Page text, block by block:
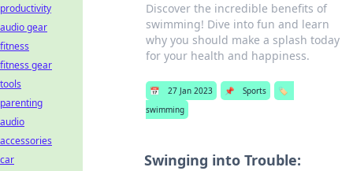
Discover the incredible benefits of
swimming! Dive into fun and learn
why you should make a splash today
for your health and happiness.
📅 27 Jan 2023 📌 Sports
🏷️
swimming
Swinging into Trouble:
productivity
audio gear
fitness
fitness gear
tools
parenting
audio
accessories
car